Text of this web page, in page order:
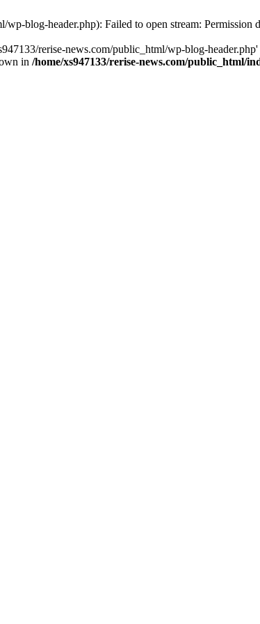
blog-header.php): Failed to open stream: Permission
rerise-news.com/public_html/wp-blog-
in /home/xs947133/rerise-news.com/public_html/